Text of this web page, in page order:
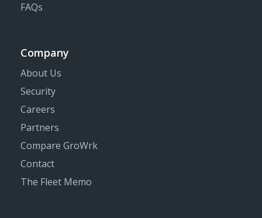
FAQs
Company
About Us
Security
Careers
Partners
Compare GroWrk
Contact
The Fleet Memo